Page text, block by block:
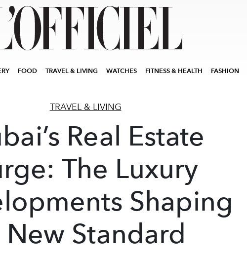
FOOD TRAVEL & LIVING WATCHES FITNESS & HEALTH FASHION
TRAVEL & LIVING
Real Estate
The Luxury
Shaping
New Standard